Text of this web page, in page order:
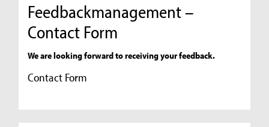
Feedbackmanagement –
Contact Form
We are looking forward to receiving your feedback.
Contact Form